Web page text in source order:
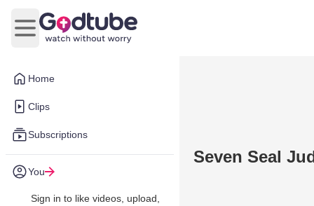
Home
Clips
Subscriptions
You
Sign in to like videos, upload,
Open main menu
Seven Seal